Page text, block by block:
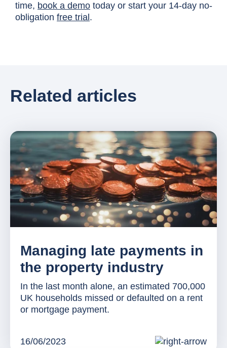
time, book a demo today or start your 14-day no-
obligation free trial .
Related articles
Managing late payments in
the property industry
In the last month alone, an estimated 700,000
UK households missed or defaulted on a rent
or mortgage payment.
16/06/2023